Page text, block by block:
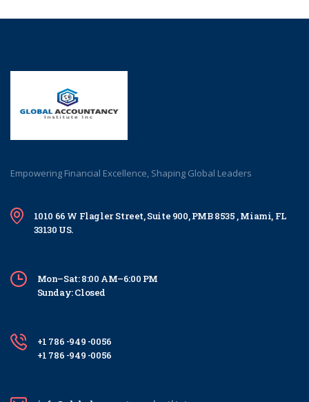
Empowering Financial Excellence, Shaping Global Leaders
1010 66 W Flagler Street, Suite 900, PMB 8535 , Miami, FL
33130 US.
Mon–Sat: 8:00 AM–6:00 PM
Sunday: Closed
+1 786 -949 -0056
+1 786 -949 -0056